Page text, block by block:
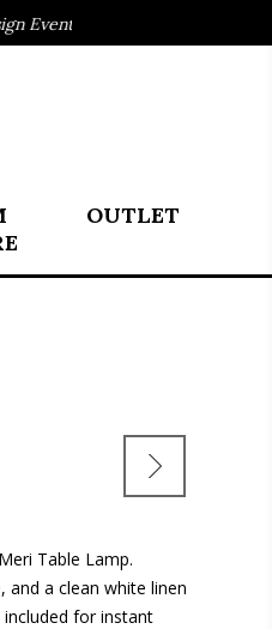
Event- Save 40% on our Best
OUTLET
Table Lamp.
and a clean white linen
for instant